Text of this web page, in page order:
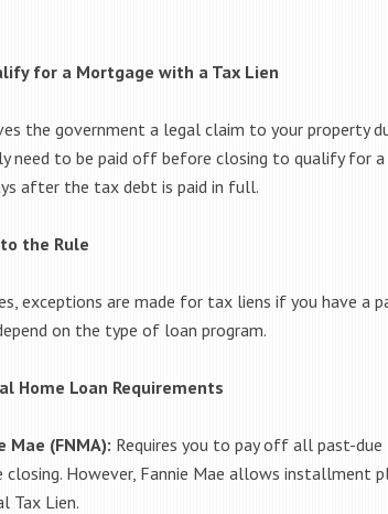
for a Mortgage with a Tax Lien
the government a legal claim to your property
need to be paid off before closing to qualify for a
after the tax debt is paid in full.
the Rule
exceptions are made for tax liens if you have a
on the type of loan program.
Home Loan Requirements
Mae (FNMA): Requires you to pay off all past-
closing. However, Fannie Mae allows installment
Tax Lien.